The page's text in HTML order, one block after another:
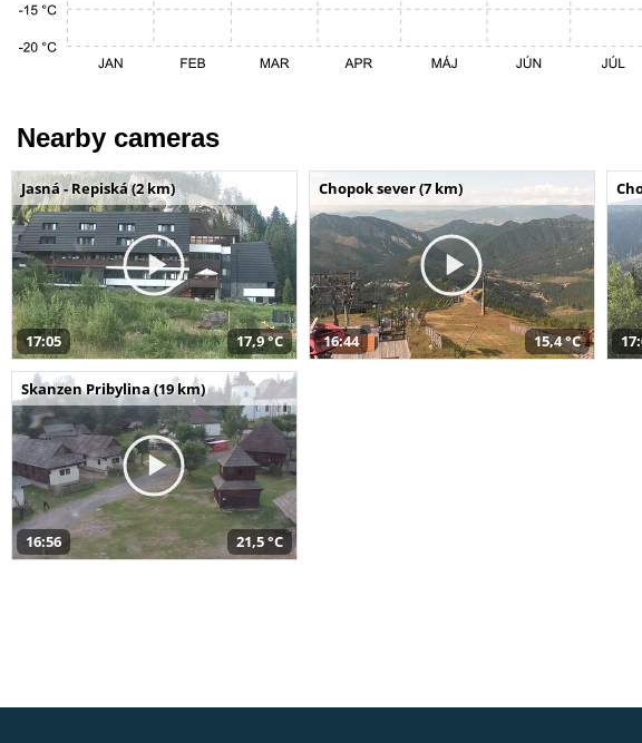
Nearby cameras
Jasná - Repiská (2 km)
17:05 17,9 °C
Chopok sever (7 km)
16:44 15,4 °C
Skanzen Pribylina (19 km)
16:56 21,5 °C